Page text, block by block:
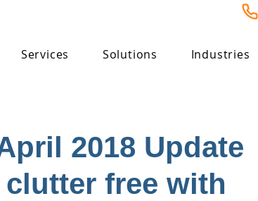
Services Solutions Industries
2018 Update
clutter free with